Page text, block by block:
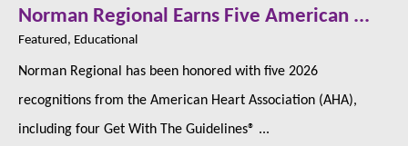
Norman Regional Earns Five American ...
Featured, Educational
Norman Regional has been honored with five 2026
recognitions from the American Heart Association (AHA),
including four Get With The Guidelines® ...